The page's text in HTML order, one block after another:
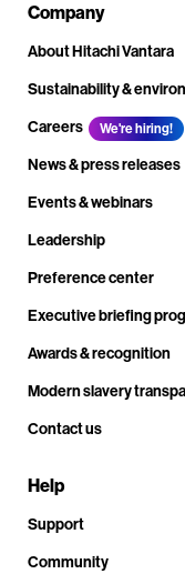
Company
About Hitachi Vantara
Sustainability &
Careers
We're hiring!
News & press releases
Events & webinars
Leadership
Preference center
Executive briefing
Awards & recognition
Modern slavery
Contact us
Help
Support
Community